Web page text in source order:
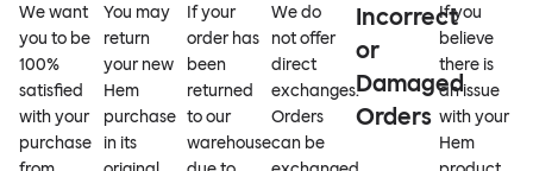
We want
you to be
100%
satisfied
with your
purchase
You may
return
your new
Hem
purchase
in its
If your
order has
been
returned
to our
warehouse
We do
not offer
direct
exchanges.
Orders
can be
Incorrect
or
Damaged
Orders
If you
believe
there is
an issue
with your
Hem